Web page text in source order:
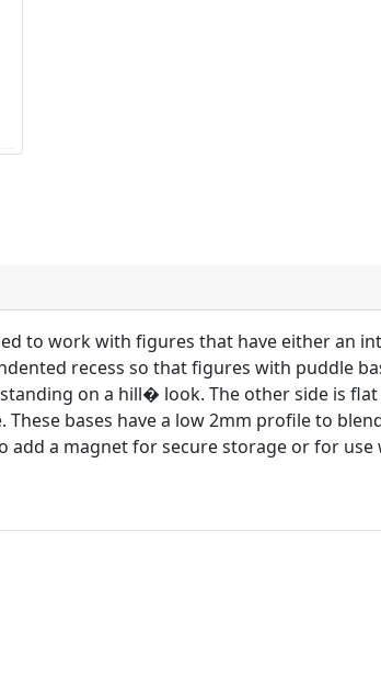
to work with figures that have either an
recess so that figures with puddle
on a hill� look. The other side is
bases have a low 2mm profile to
add a magnet for secure storage or for use